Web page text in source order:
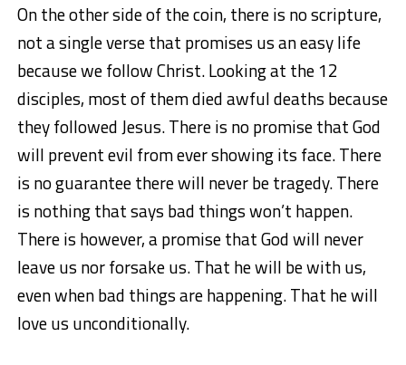
On the other side of the coin, there is no scripture,
not a single verse that promises us an easy life
because we follow Christ. Looking at the 12
disciples, most of them died awful deaths because
they followed Jesus. There is no promise that God
will prevent evil from ever showing its face. There
is no guarantee there will never be tragedy. There
is nothing that says bad things won’t happen.
There is however, a promise that God will never
leave us nor forsake us. That he will be with us,
even when bad things are happening. That he will
love us unconditionally.